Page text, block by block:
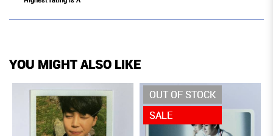
YOU MIGHT ALSO LIKE
OUT OF STOCK
SALE